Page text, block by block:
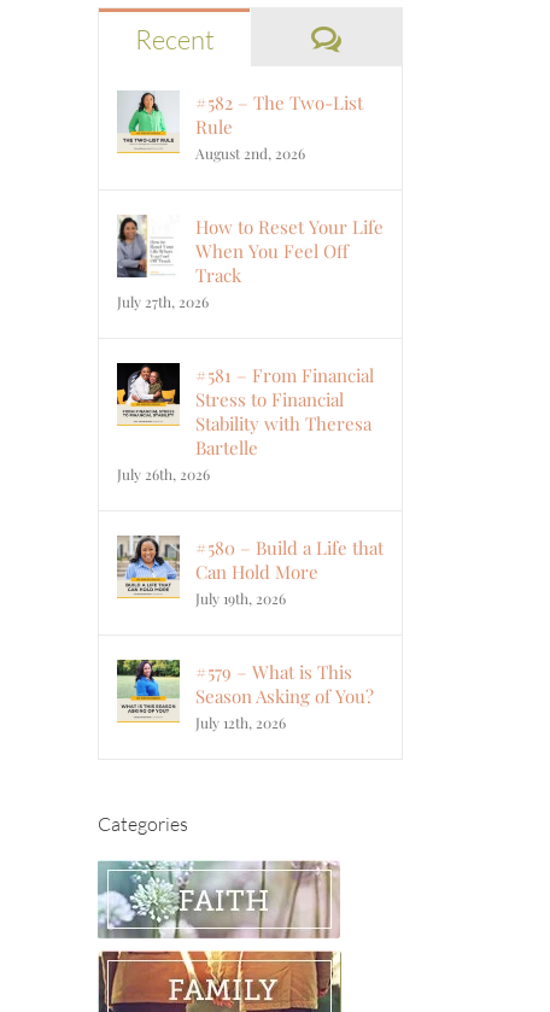
Recent Comments
#582 – The Two-List
Rule
August 2nd, 2026
How to Reset Your Life
When You Feel Off
Track
July 27th, 2026
#581 – From Financial
Stress to Financial
Stability with Theresa
Bartelle
July 26th, 2026
#580 – Build a Life that
Can Hold More
July 19th, 2026
#579 – What is This
Season Asking of You?
July 12th, 2026
Categories